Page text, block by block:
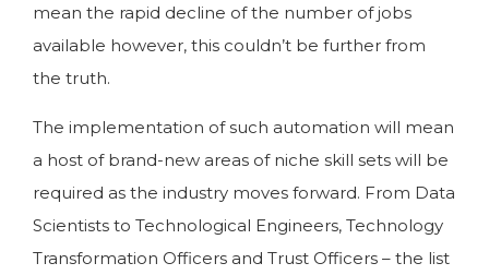
mean the rapid decline of the number of jobs
available however, this couldn’t be further from
the truth.
The implementation of such automation will mean
a host of brand-new areas of niche skill sets will be
required as the industry moves forward. From Data
Scientists to Technological Engineers, Technology
Transformation Officers and Trust Officers – the list